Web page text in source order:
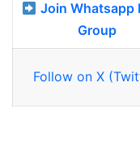
Join Whatsapp
Group
Follow on X